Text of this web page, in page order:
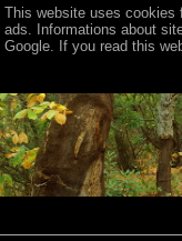
This website uses cookies
ads. Informations about
Google. If you read this